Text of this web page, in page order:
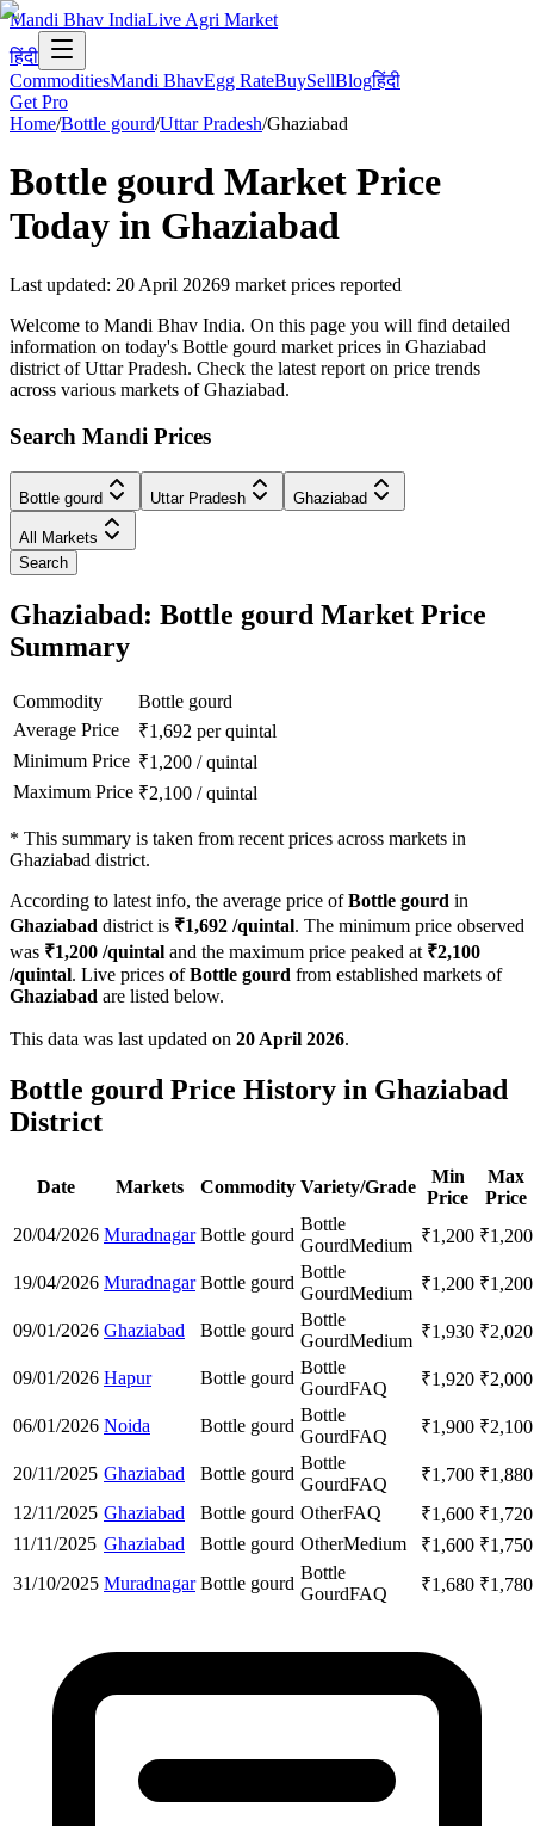
Mandi Bhav IndiaLive Agri Market
हिंदी
CommoditiesMandi BhavEgg RateBuySellBlogहिंदी
Get Pro
Home/Bottle gourd/Uttar Pradesh/Ghaziabad
Bottle gourd Market Price
Today in Ghaziabad
Last updated: 20 April 20269 market prices reported
Welcome to Mandi Bhav India. On this page you will find detailed
information on today's Bottle gourd market prices in Ghaziabad
district of Uttar Pradesh. Check the latest report on price trends
across various markets of Ghaziabad.
Search Mandi Prices
Bottle gourd Uttar Pradesh Ghaziabad
All Markets
Search
Ghaziabad: Bottle gourd Market Price
Summary
Commodity
Bottle gourd
Average Price
₹1,692 per quintal
Minimum Price ₹1,200 /quintal
Maximum Price ₹2,100 /quintal
* This summary is taken from recent prices across markets in
Ghaziabad district.
According to latest info, the average price ofBottle gourd in
Ghaziabad district is ₹1,692 /quintal. The minimum price observed
was ₹1,200 /quintal and the maximum price peaked at ₹2,100
/quintal. Live prices ofBottle gourd from established markets of
Ghaziabad are listed below.
This data was last updated on 20 April 2026.
Bottle gourd Price History in Ghaziabad
District
Date Markets Commodity Variety/Grade
Min
Price
Max
Price
20/04/2026 Muradnagar Bottle gourd
Bottle
GourdMedium ₹1,200 ₹1,200
19/04/2026 Muradnagar Bottle gourd
Bottle
GourdMedium ₹1,200 ₹1,200
09/01/2026 Ghaziabad Bottle gourd
Bottle
GourdMedium ₹1,930 ₹2,020
09/01/2026 Hapur Bottle gourd
Bottle
GourdFAQ ₹1,920 ₹2,000
06/01/2026 Noida Bottle gourd
Bottle
GourdFAQ ₹1,900 ₹2,100
20/11/2025 Ghaziabad Bottle gourd
Bottle
GourdFAQ ₹1,700 ₹1,880
12/11/2025 Ghaziabad Bottle gourd OtherFAQ ₹1,600 ₹1,720
11/11/2025 Ghaziabad Bottle gourd OtherMedium ₹1,600 ₹1,750
31/10/2025 Muradnagar Bottle gourd
Bottle
GourdFAQ ₹1,680 ₹1,780